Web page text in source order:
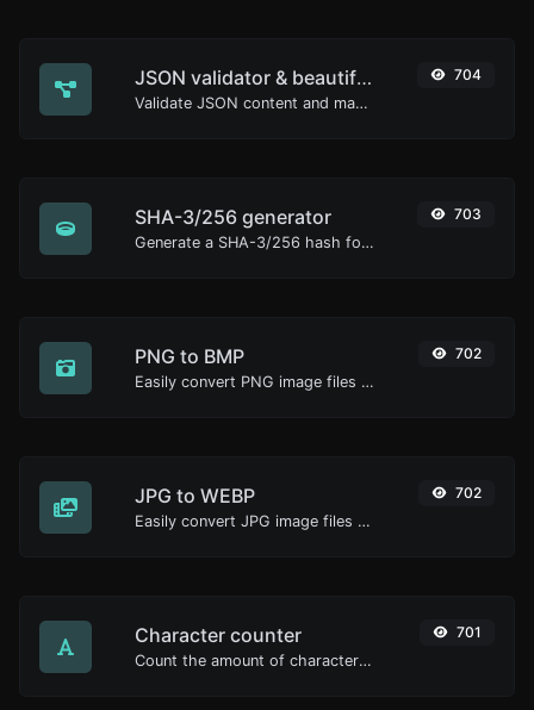
JSON validator & beautifier
Validate JSON content and make it looks good.
704
SHA-3/256 generator
Generate a SHA-3/256 hash for any string input.
703
PNG to BMP
Easily convert PNG image files to BMP.
702
JPG to WEBP
Easily convert JPG image files to WEBP.
702
Character counter
Count the amount of characters and words of a given text.
701